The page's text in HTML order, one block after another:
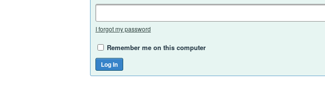
I forgot my password
Remember me on this computer